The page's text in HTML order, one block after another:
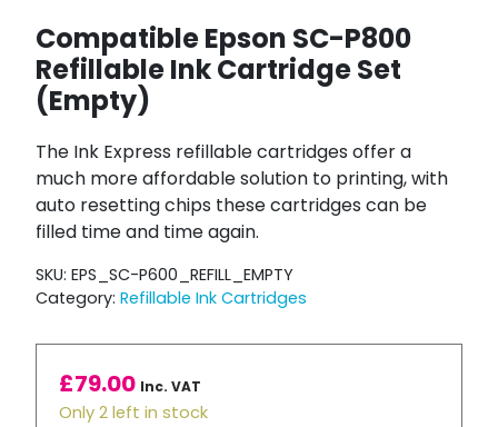
Compatible Epson SC-P800
Refillable Ink Cartridge Set
(Empty)
The Ink Express refillable cartridges offer a
much more affordable solution to printing, with
auto resetting chips these cartridges can be
filled time and time again.
SKU: EPS_SC-P600_REFILL_EMPTY
Category: Refillable Ink Cartridges
£79.00 Inc. VAT
Only 2 left in stock